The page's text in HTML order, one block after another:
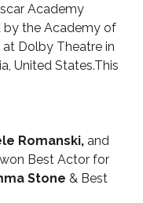
Academy
by the Academy of
Dolby Theatre in
United States.This
Romanski, and
won Best Actor for
Stone & Best